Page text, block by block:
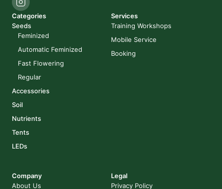
Categories
Seeds
Feminized
Automatic Feminized
Fast Flowering
Regular
Accessories
Soil
Nutrients
Tents
LEDs
Services
Training Workshops
Mobile Service
Booking
Company
About Us
Legal
Privacy Policy